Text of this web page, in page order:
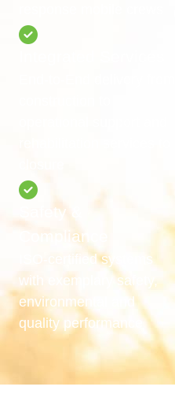
Safety &
Compliance
ISO-certified systems
with exemplary safety,
environmental and
quality performance